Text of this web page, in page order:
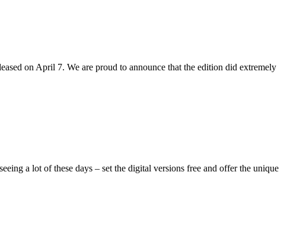
on April 7. We are proud to announce that the edition did extremely
a lot of these days – set the digital versions free and offer the unique